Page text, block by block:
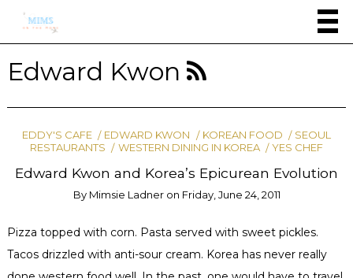
Edward Kwon
EDDY'S CAFE EDWARD KWON KOREAN FOOD
SEOUL
RESTAURANTS
WESTERN DINING IN KOREA YES CHEF
Edward Kwon and Korea’s Epicurean Evolution
By Mimsie Ladner on Friday, June 24, 2011
Pizza topped with corn. Pasta served with sweet pickles.
Tacos drizzled with anti-sour cream. Korea has never really